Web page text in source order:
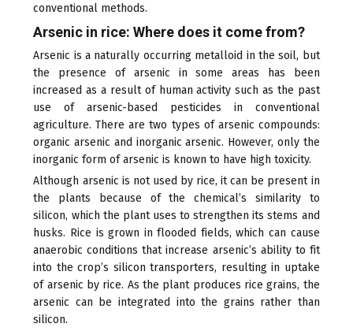
conventional methods.
Arsenic in rice: Where does it come from?
Arsenic is a naturally occurring metalloid in the soil, but
the presence of arsenic in some areas has been
increased as a result of human activity such as the past
use of arsenic-based pesticides in conventional
agriculture. There are two types of arsenic compounds:
organic arsenic and inorganic arsenic. However, only the
inorganic form of arsenic is known to have high toxicity.
Although arsenic is not used by rice, it can be present in
the plants because of the chemical’s similarity to
silicon, which the plant uses to strengthen its stems and
husks. Rice is grown in flooded fields, which can cause
anaerobic conditions that increase arsenic’s ability to fit
into the crop’s silicon transporters, resulting in uptake
of arsenic by rice. As the plant produces rice grains, the
arsenic can be integrated into the grains rather than
silicon.